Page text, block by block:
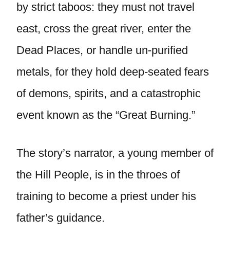
by strict taboos: they must not travel
east, cross the great river, enter the
Dead Places, or handle un-purified
metals, for they hold deep-seated fears
of demons, spirits, and a catastrophic
event known as the “Great Burning.”
The story’s narrator, a young member of
the Hill People, is in the throes of
training to become a priest under his
father’s guidance.